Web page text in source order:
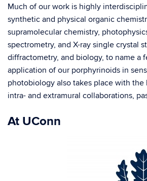
Much of our work is highly
synthetic and physical organic
supramolecular chemistry,
spectrometry, and X-ray single crystal
diffractometry, and biology, to name a
application of our porphyrinoids in
photobiology also takes place with the
intra- and extramural collaborations,
At UConn